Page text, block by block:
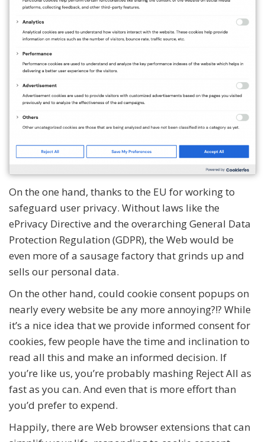
On the one hand, thanks to the EU for working to
safeguard user privacy. Without laws like the
ePrivacy Directive and the overarching General Data
Protection Regulation (GDPR), the Web would be
even more of a sausage factory that grinds up and
sells our personal data.
On the other hand, could cookie consent popups on
nearly every website be any more annoying?!? While
it’s a nice idea that we provide informed consent for
cookies, few people have the time and inclination to
read all this and make an informed decision. If
you’re like us, you’re probably mashing Reject All as
fast as you can. And even that is more effort than
you’d prefer to expend.
Happily, there are Web browser extensions that can